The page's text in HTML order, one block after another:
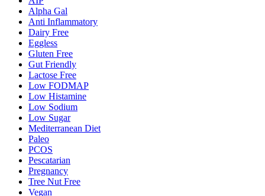
Alpha Gal
Anti Inflammatory
Dairy Free
Eggless
Gluten Free
Gut Friendly
Lactose Free
Low FODMAP
Low Histamine
Low Sodium
Low Sugar
Mediterranean Diet
Paleo
PCOS
Pescatarian
Pregnancy
Tree Nut Free
Vegan